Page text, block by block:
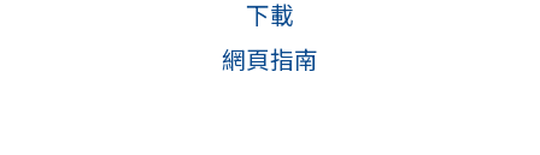
下載
網頁指南